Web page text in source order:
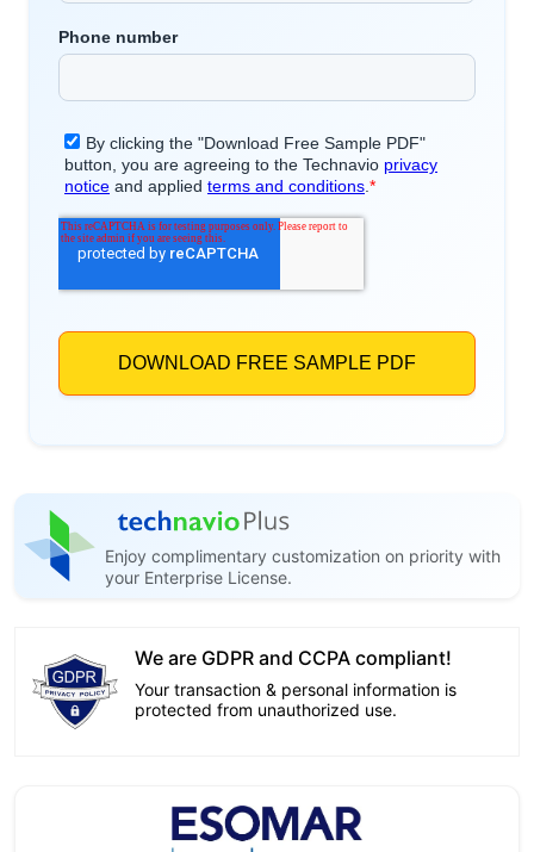
Enjoy complimentary customization on priority with
your Enterprise License.
We are GDPR and CCPA compliant!
Your transaction & personal information is
protected from unauthorized use.